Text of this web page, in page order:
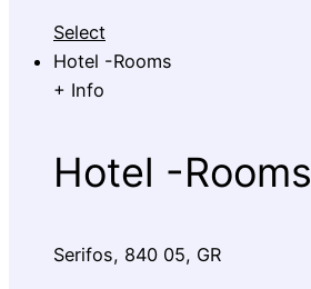
Select
Hotel -Rooms
+ Info
Hotel -Rooms
Serifos, 840 05, GR